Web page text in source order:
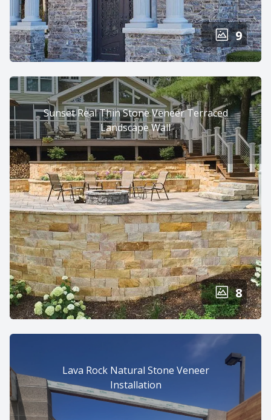
9
Sunset Real Thin Stone Veneer Terraced
Landscape Wall
8
Lava Rock Natural Stone Veneer
Installation